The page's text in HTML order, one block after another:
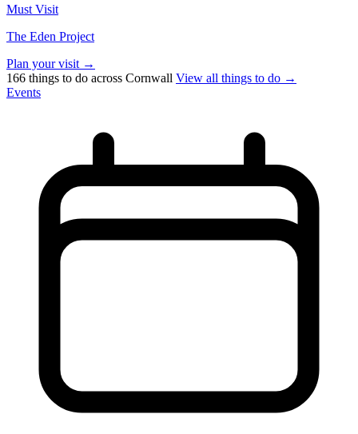
Must Visit
The Eden Project
Plan your visit →
166 things to do across Cornwall View all things to do →
Events